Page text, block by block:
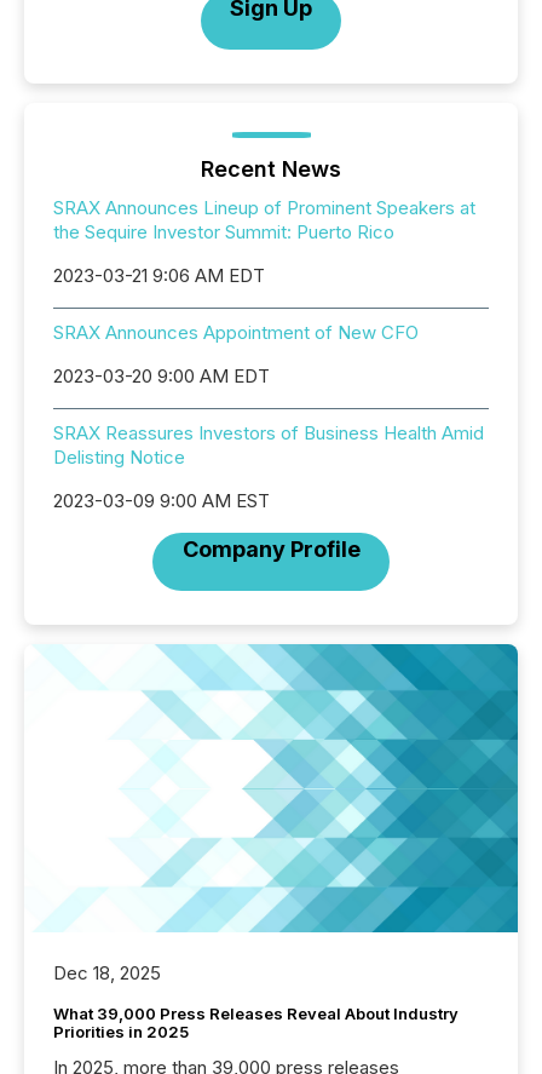
Sign Up
Recent News
SRAX Announces Lineup of Prominent Speakers at
the Sequire Investor Summit: Puerto Rico
2023-03-21 9:06 AM EDT
SRAX Announces Appointment of New CFO
2023-03-20 9:00 AM EDT
SRAX Reassures Investors of Business Health Amid
Delisting Notice
2023-03-09 9:00 AM EST
Company Profile
Dec 18, 2025
What 39,000 Press Releases Reveal About Industry
Priorities in 2025
In 2025, more than 39,000 press releases